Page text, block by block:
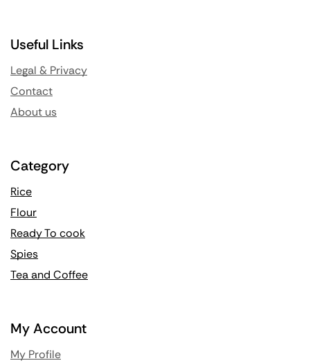
Useful Links
Legal & Privacy
Contact
About us
Category
Rice
Flour
Ready To cook
Spies
Tea and Coffee
My Account
My Profile